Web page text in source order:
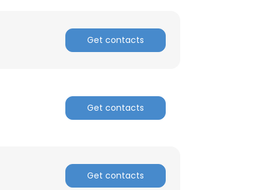
Get contacts
Get contacts
Get contacts